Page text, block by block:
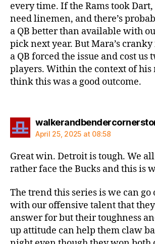
every time. If the Rams took Dart,
need linemen, and there’s
a QB better than available with
pick next year. But Mara’s
a QB forced the issue and cost us
players. Within the context of
think this was a good outcome.
April 25, 2025 at 08:58
Great win. Detroit is tough. We all
rather face the Bucks and this is
The trend this series is we can go
with our offensive talent that
answer for but their toughness
up attitude can help them claw